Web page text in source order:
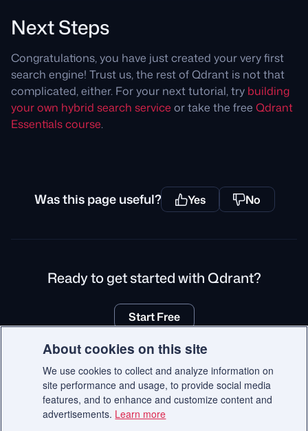
Next Steps
Congratulations, you have just created your very first
search engine! Trust us, the rest of Qdrant is not that
complicated, either. For your next tutorial, try building
your own hybrid search service or take the free Qdrant
Essentials course.
Was this page useful? Yes No
Ready to get started with Qdrant?
Start Free
© 2026 Qdrant.
TermsPrivacy Policy ImpressumRecruitment Privacy Policy
Cookie Consent
About cookies on this site
We use cookies to collect and analyze information on
site performance and usage, to provide social media
features, and to enhance and customize content and
advertisements. Learn more